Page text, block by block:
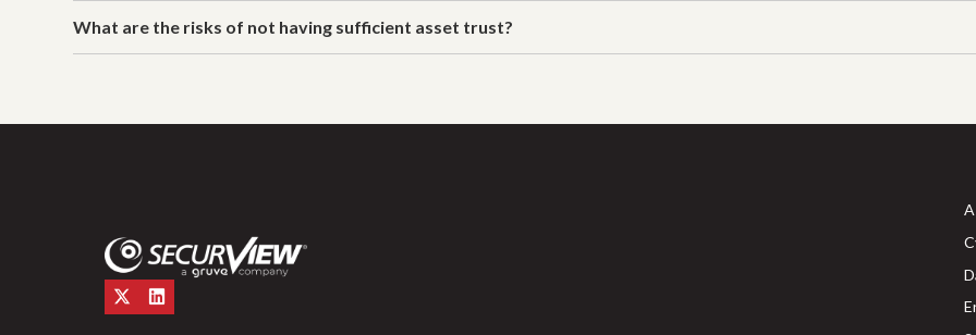
What are the risks of not having sufficient asset trust?